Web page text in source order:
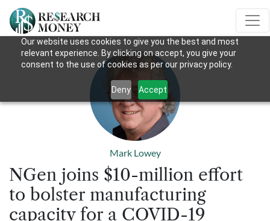
Our website uses cookies to give you the best and most
relevant experience. By clicking on accept, you give your
consent to the use of cookies as per our privacy policy.
Deny Accept
Mark Lowey
NGen joins $10-million effort
to bolster manufacturing
capacity for a COVID-19